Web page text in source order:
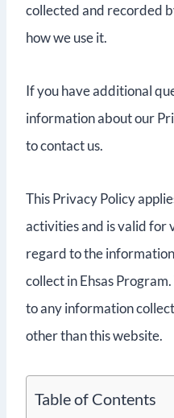
collected and recorded
how we use it.
If you have additional
information about our
to contact us.
This Privacy Policy
activities and is valid for
regard to the
collect in Ehsas
to any information
other than this website.
Table of Contents